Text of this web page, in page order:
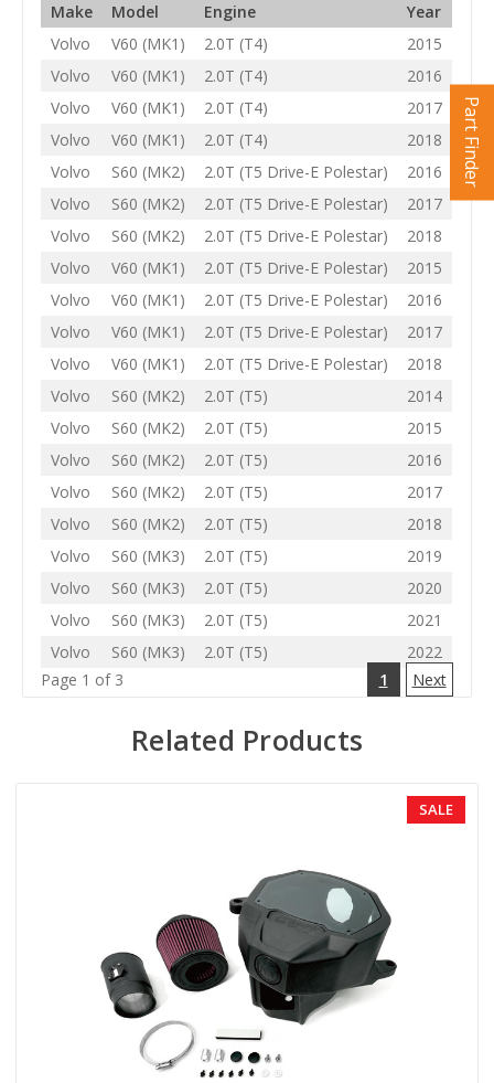
Make Model Engine
Year
Volvo
V60 (MK1) 2.0T (T4)
2015
Volvo
V60 (MK1) 2.0T (T4)
2016
Volvo
V60 (MK1) 2.0T (T4)
2017
Volvo
V60 (MK1) 2.0T (T4)
2018
Volvo
S60 (MK2) 2.0T (T5 Drive-E Polestar)
2016
Volvo
S60 (MK2) 2.0T (T5 Drive-E Polestar)
2017
Volvo
S60 (MK2) 2.0T (T5 Drive-E Polestar)
2018
Volvo
V60 (MK1) 2.0T (T5 Drive-E Polestar)
2015
Volvo
V60 (MK1) 2.0T (T5 Drive-E Polestar)
2016
Volvo
V60 (MK1) 2.0T (T5 Drive-E Polestar)
2017
Volvo
V60 (MK1) 2.0T (T5 Drive-E Polestar)
2018
Volvo
S60 (MK2) 2.0T (T5)
2014
Volvo
S60 (MK2) 2.0T (T5)
2015
Volvo
S60 (MK2) 2.0T (T5)
2016
Volvo
S60 (MK2) 2.0T (T5)
2017
Volvo
S60 (MK2) 2.0T (T5)
2018
Volvo
S60 (MK3) 2.0T (T5)
2019
Volvo
S60 (MK3) 2.0T (T5)
2020
Volvo
S60 (MK3) 2.0T (T5)
2021
Volvo
S60 (MK3) 2.0T (T5)
2022
Page 1 of 3
1 Next
Related Products
SALE
Part Finder